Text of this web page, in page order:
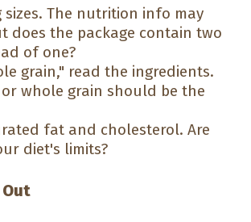
sizes. The nutrition info may
does the package contain two
of one?
grain," read the ingredients.
whole grain should be the
fat and cholesterol. Are
diet's limits?